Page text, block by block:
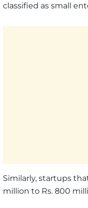
classified as small
Similarly, startups
million to Rs. 800